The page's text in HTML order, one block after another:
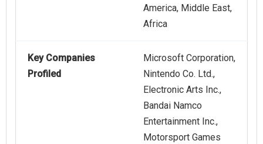
America, Middle East,
Africa
Key Companies
Profiled
Microsoft Corporation,
Nintendo Co. Ltd.,
Electronic Arts Inc.,
Bandai Namco
Entertainment Inc.,
Motorsport Games